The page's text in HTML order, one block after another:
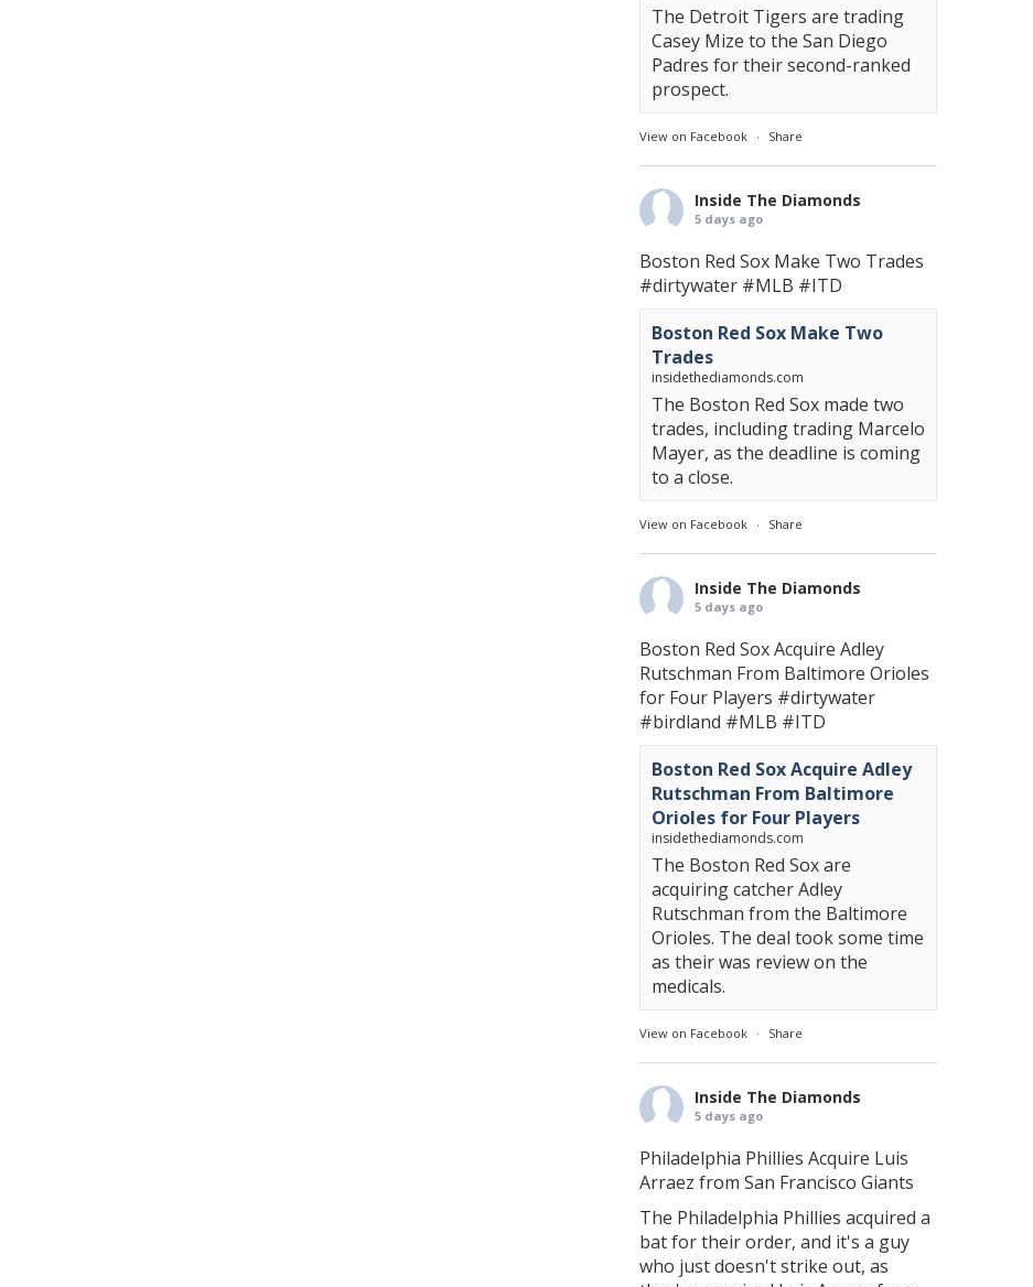
The Detroit Tigers are trading
Casey Mize to the San Diego
Padres for their second-ranked
prospect.
View on Facebook · Share
Inside The Diamonds
5 days ago
Boston Red Sox Make Two Trades
#dirtywater #MLB #ITD
Boston Red Sox Make Two
Trades
insidethediamonds.com
The Boston Red Sox made two
trades, including trading Marcelo
Mayer, as the deadline is coming
to a close.
View on Facebook · Share
Inside The Diamonds
5 days ago
Boston Red Sox Acquire Adley
Rutschman From Baltimore Orioles
for Four Players #dirtywater
#birdland #MLB #ITD
Boston Red Sox Acquire Adley
Rutschman From Baltimore
Orioles for Four Players
insidethediamonds.com
The Boston Red Sox are
acquiring catcher Adley
Rutschman from the Baltimore
Orioles. The deal took some time
as their was review on the
medicals.
View on Facebook · Share
Inside The Diamonds
5 days ago
Philadelphia Phillies Acquire Luis
Arraez from San Francisco Giants
The Philadelphia Phillies acquired a
bat for their order, and it's a guy
who just doesn't strike out, as